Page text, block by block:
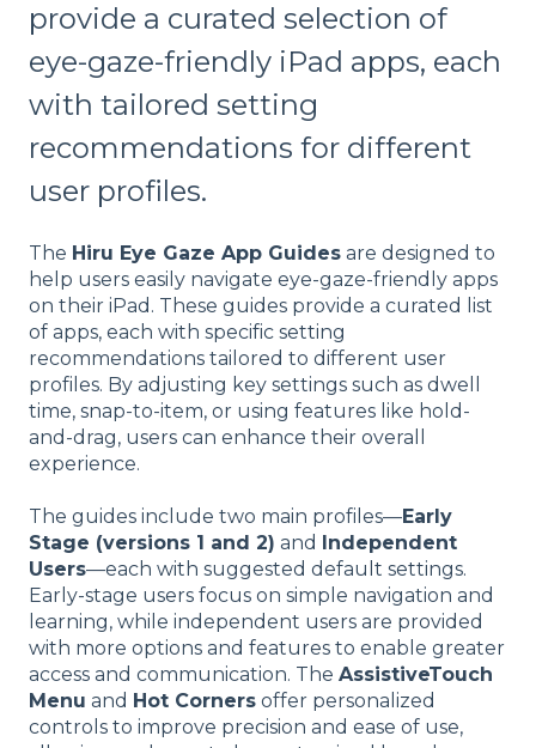
provide a curated selection of
eye-gaze-friendly iPad apps, each
with tailored setting
recommendations for different
user profiles.
The Hiru Eye Gaze App Guides are designed to
help users easily navigate eye-gaze-friendly apps
on their iPad. These guides provide a curated list
of apps, each with specific setting
recommendations tailored to different user
profiles. By adjusting key settings such as dwell
time, snap-to-item, or using features like hold-
and-drag, users can enhance their overall
experience.
The guides include two main profiles—Early
Stage (versions 1 and 2) and Independent
Users—each with suggested default settings.
Early-stage users focus on simple navigation and
learning, while independent users are provided
with more options and features to enable greater
access and communication. The AssistiveTouch
Menu and Hot Corners offer personalized
controls to improve precision and ease of use,